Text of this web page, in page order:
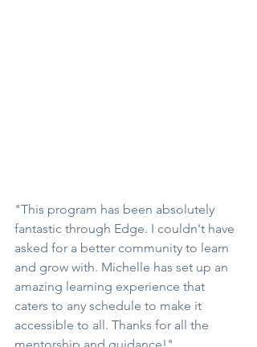
"This program has been absolutely
fantastic through Edge. I couldn't have
asked for a better community to learn
and grow with. Michelle has set up an
amazing learning experience that
caters to any schedule to make it
accessible to all. Thanks for all the